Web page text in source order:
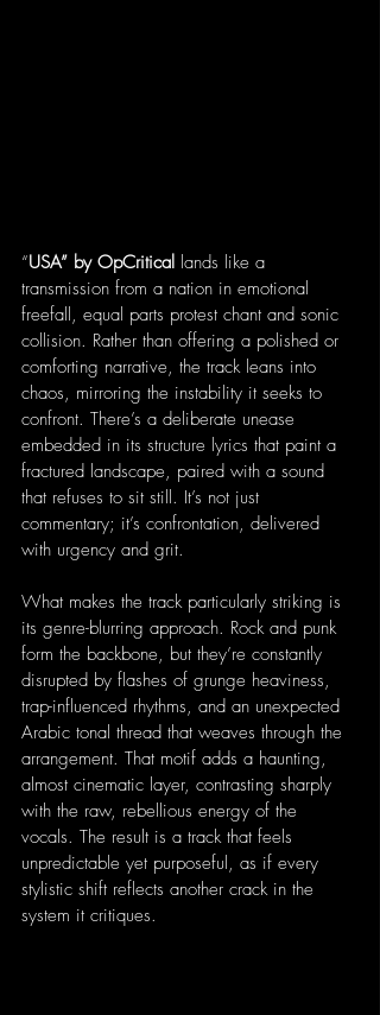
“USA” by OpCritical lands like a
transmission from a nation in emotional
freefall, equal parts protest chant and sonic
collision. Rather than offering a polished or
comforting narrative, the track leans into
chaos, mirroring the instability it seeks to
confront. There’s a deliberate unease
embedded in its structure lyrics that paint a
fractured landscape, paired with a sound
that refuses to sit still. It’s not just
commentary; it’s confrontation, delivered
with urgency and grit.
What makes the track particularly striking is
its genre-blurring approach. Rock and punk
form the backbone, but they’re constantly
disrupted by flashes of grunge heaviness,
trap-influenced rhythms, and an unexpected
Arabic tonal thread that weaves through the
arrangement. That motif adds a haunting,
almost cinematic layer, contrasting sharply
with the raw, rebellious energy of the
vocals. The result is a track that feels
unpredictable yet purposeful, as if every
stylistic shift reflects another crack in the
system it critiques.